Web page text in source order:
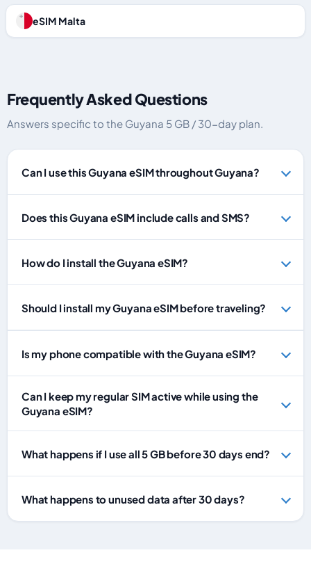
eSIM Malta
Frequently Asked Questions
Answers specific to the Guyana 5 GB / 30-day plan.
Can I use this Guyana eSIM throughout Guyana?
Does this Guyana eSIM include calls and SMS?
How do I install the Guyana eSIM?
Should I install my Guyana eSIM before traveling?
Is my phone compatible with the Guyana eSIM?
Can I keep my regular SIM active while using the
Guyana eSIM?
What happens if I use all 5 GB before 30 days end?
What happens to unused data after 30 days?